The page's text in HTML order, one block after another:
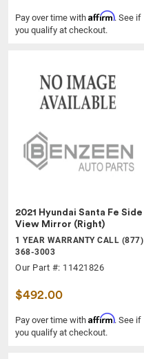
Pay over time with Affirm. See if
you qualify at checkout.
2021 Hyundai Santa Fe Side
View Mirror (Right)
1 YEAR WARRANTY CALL (877)
368-3003
Our Part #: 11421826
$492.00
Pay over time with Affirm. See if
you qualify at checkout.